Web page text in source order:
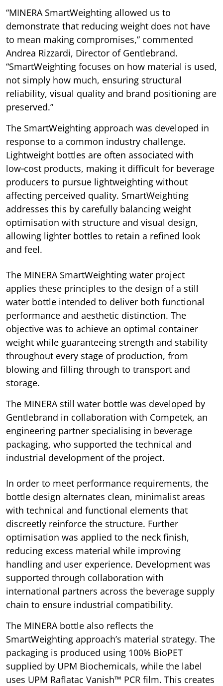
“MINERA SmartWeighting allowed us to
demonstrate that reducing weight does not have
to mean making compromises,” commented
Andrea Rizzardi, Director of Gentlebrand.
“SmartWeighting focuses on how material is used,
not simply how much, ensuring structural
reliability, visual quality and brand positioning are
preserved.”
The SmartWeighting approach was developed in
response to a common industry challenge.
Lightweight bottles are often associated with
low‑cost products, making it difficult for beverage
producers to pursue lightweighting without
affecting perceived quality. SmartWeighting
addresses this by carefully balancing weight
optimisation with structure and visual design,
allowing lighter bottles to retain a refined look
and feel.
The MINERA SmartWeighting water project
applies these principles to the design of a still
water bottle intended to deliver both functional
performance and aesthetic distinction. The
objective was to achieve an optimal container
weight while guaranteeing strength and stability
throughout every stage of production, from
blowing and filling through to transport and
storage.
The MINERA still water bottle was developed by
Gentlebrand in collaboration with Competek, an
engineering partner specialising in beverage
packaging, who supported the technical and
industrial development of the project.
In order to meet performance requirements, the
bottle design alternates clean, minimalist areas
with technical and functional elements that
discreetly reinforce the structure. Further
optimisation was applied to the neck finish,
reducing excess material while improving
handling and user experience. Development was
supported through collaboration with
international partners across the beverage supply
chain to ensure industrial compatibility.
The MINERA bottle also reflects the
SmartWeighting approach’s material strategy. The
packaging is produced using 100% BioPET
supplied by UPM Biochemicals, while the label
uses UPM Raflatac Vanish™ PCR film. This creates